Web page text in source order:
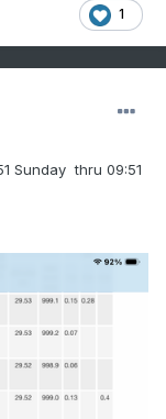
1
Sunday thru 09:51